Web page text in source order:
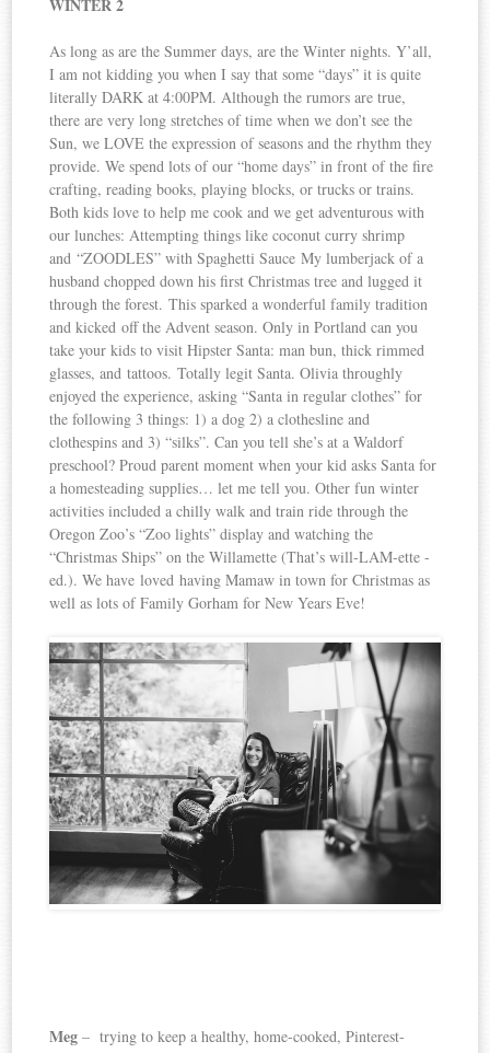
WINTER 2
As long as are the Summer days, are the Winter nights. Y’all,
I am not kidding you when I say that some “days” it is quite
literally DARK at 4:00PM. Although the rumors are true,
there are very long stretches of time when we don’t see the
Sun, we LOVE the expression of seasons and the rhythm they
provide. We spend lots of our “home days” in front of the fire
crafting, reading books, playing blocks, or trucks or trains.
Both kids love to help me cook and we get adventurous with
our lunches: Attempting things like coconut curry shrimp
and “ZOODLES” with Spaghetti Sauce My lumberjack of a
husband chopped down his first Christmas tree and lugged it
through the forest. This sparked a wonderful family tradition
and kicked off the Advent season. Only in Portland can you
take your kids to visit Hipster Santa: man bun, thick rimmed
glasses, and tattoos. Totally legit Santa. Olivia throughly
enjoyed the experience, asking “Santa in regular clothes” for
the following 3 things: 1) a dog 2) a clothesline and
clothespins and 3) “silks”. Can you tell she’s at a Waldorf
preschool? Proud parent moment when your kid asks Santa for
a homesteading supplies… let me tell you. Other fun winter
activities included a chilly walk and train ride through the
Oregon Zoo’s “Zoo lights” display and watching the
“Christmas Ships” on the Willamette (That’s will-LAM-ette -
ed.). We have loved having Mamaw in town for Christmas as
well as lots of Family Gorham for New Years Eve!
Meg – trying to keep a healthy, home-cooked, Pinterest-